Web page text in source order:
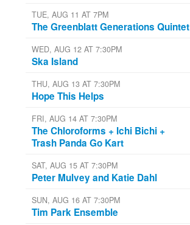
TUE, AUG 11 AT 7PM
The Greenblatt Generations Quintet
WED, AUG 12 AT 7:30PM
Ska Island
THU, AUG 13 AT 7:30PM
Hope This Helps
FRI, AUG 14 AT 7:30PM
The Chloroforms + Ichi Bichi +
Trash Panda Go Kart
SAT, AUG 15 AT 7:30PM
Peter Mulvey and Katie Dahl
SUN, AUG 16 AT 7:30PM
Tim Park Ensemble